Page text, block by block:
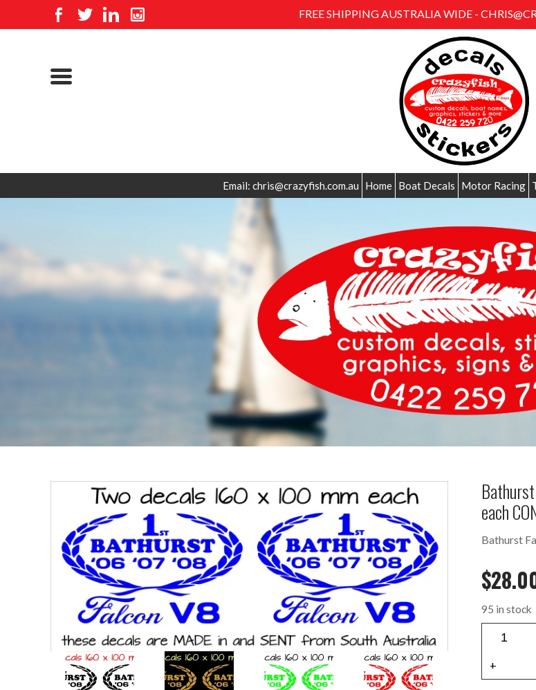
FREE SHIPPING AUSTRALIA WIDE -
Email: chris@crazyfish.com.au Home Boat Decals Motor Racing
each
Bathurst
$
95 in stock